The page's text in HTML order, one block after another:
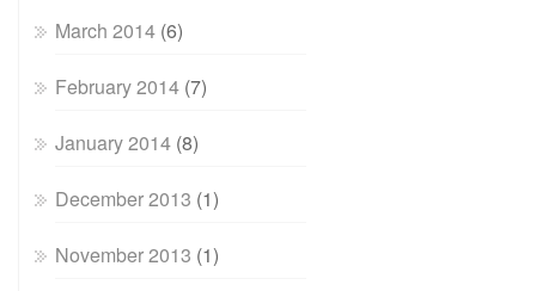
March 2014 (6)
February 2014 (7)
January 2014 (8)
December 2013 (1)
November 2013 (1)